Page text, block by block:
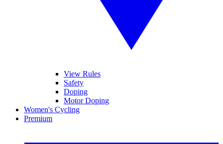
View Rules
Safety
Doping
Motor Doping
Women's Cycling
Premium